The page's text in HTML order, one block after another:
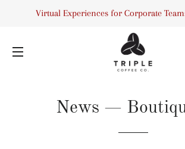
Virtual Experiences for Corporate
News —